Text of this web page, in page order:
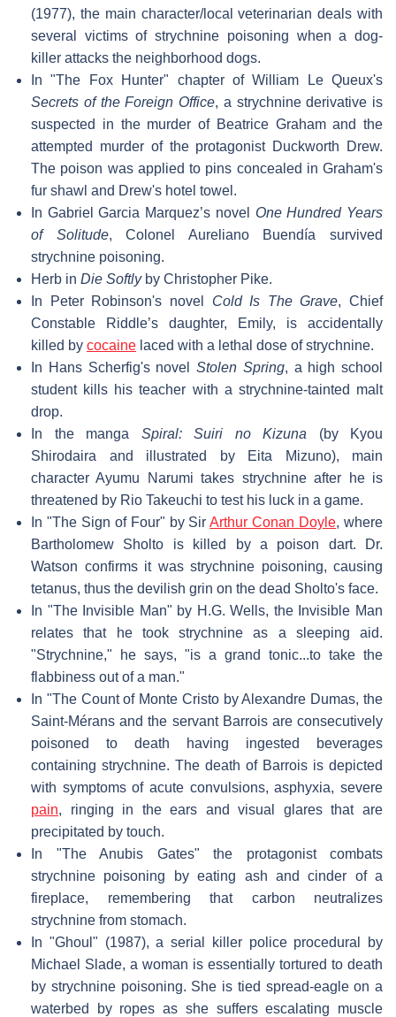
(1977), the main character/local veterinarian deals with
several victims of strychnine poisoning when a dog-
killer attacks the neighborhood dogs.
In "The Fox Hunter" chapter of William Le Queux's
Secrets of the Foreign Office, a strychnine derivative is
suspected in the murder of Beatrice Graham and the
attempted murder of the protagonist Duckworth Drew.
The poison was applied to pins concealed in Graham's
fur shawl and Drew's hotel towel.
In Gabriel Garcia Marquez’s novel One Hundred Years
of Solitude, Colonel Aureliano Buendía survived
strychnine poisoning.
Herb in Die Softlyby Christopher Pike.
In Peter Robinson's novel Cold Is The Grave, Chief
Constable Riddle’s daughter, Emily, is accidentally
killed by cocaine laced with a lethal dose of strychnine.
In Hans Scherfig's novel Stolen Spring, a high school
student kills his teacher with a strychnine-tainted malt
drop.
In the manga Spiral: Suiri no Kizuna (by Kyou
Shirodaira and illustrated by Eita Mizuno), main
character Ayumu Narumi takes strychnine after he is
threatened by Rio Takeuchi to test his luck in a game.
In "The Sign of Four" by SirArthur Conan Doyle, where
Bartholomew Sholto is killed by a poison dart. Dr.
Watson confirms it was strychnine poisoning, causing
tetanus, thus the devilish grin on the dead Sholto's face.
In "The Invisible Man" by H.G. Wells, the Invisible Man
relates that he took strychnine as a sleeping aid.
"Strychnine," he says, "is a grand tonic...to take the
flabbiness out of a man."
In "The Count of Monte Cristo by Alexandre Dumas, the
Saint-Mérans and the servant Barrois are consecutively
poisoned to death having ingested beverages
containing strychnine. The death of Barrois is depicted
with symptoms of acute convulsions, asphyxia, severe
pain, ringing in the ears and visual glares that are
precipitated by touch.
In "The Anubis Gates" the protagonist combats
strychnine poisoning by eating ash and cinder of a
fireplace, remembering that carbon neutralizes
strychnine from stomach.
In "Ghoul" (1987), a serial killer police procedural by
Michael Slade, a woman is essentially tortured to death
by strychnine poisoning. She is tied spread-eagle on a
waterbed by ropes as she suffers escalating muscle